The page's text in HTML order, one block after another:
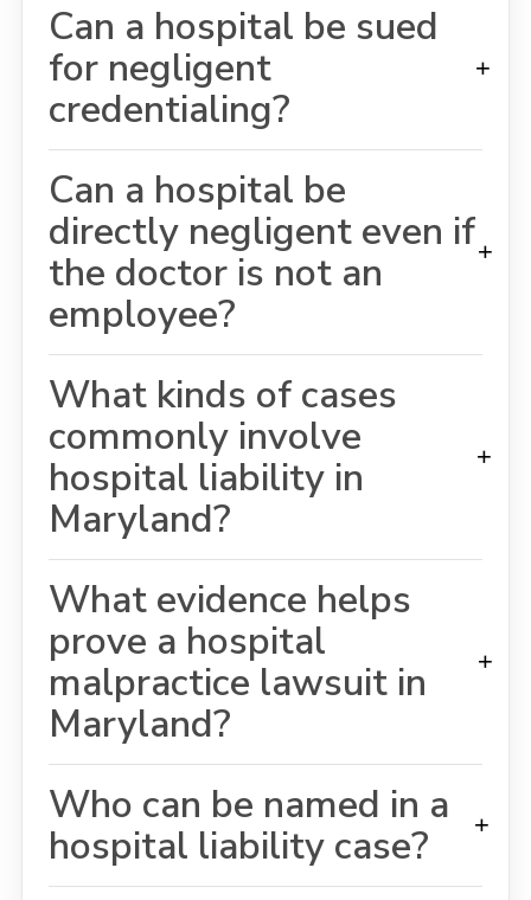
Can a hospital be sued
for negligent
credentialing?
+
Can a hospital be
directly negligent even if
the doctor is not an
employee?
+
What kinds of cases
commonly involve
hospital liability in
Maryland?
+
What evidence helps
prove a hospital
malpractice lawsuit in
Maryland?
+
Who can be named in a
hospital liability case?
+